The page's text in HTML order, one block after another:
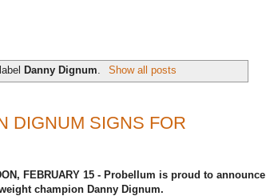
Danny Dignum Show all posts
DIGNUM SIGNS FOR
FEBRUARY 15 - Probellum is proud to announce
champion Danny Dignum.